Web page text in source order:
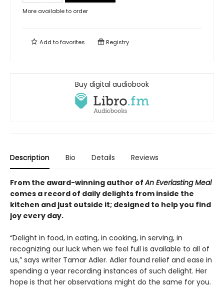
More available to order
Add tofavorites Registry
Buy digital audiobook
Description Bio Details Reviews
From the award-winning author ofAn Everlasting Meal
comes a record of daily delights from inside the
kitchen and just outside it; designed to help you find
joy every day.
“Delight in food, in eating, in cooking, in serving, in
recognizing our luck when we feel full is available to all of
us,” says writer Tamar Adler. Adler found relief and ease in
spending a year recording instances of such delight. Her
hope is that her observations might do the same for you.